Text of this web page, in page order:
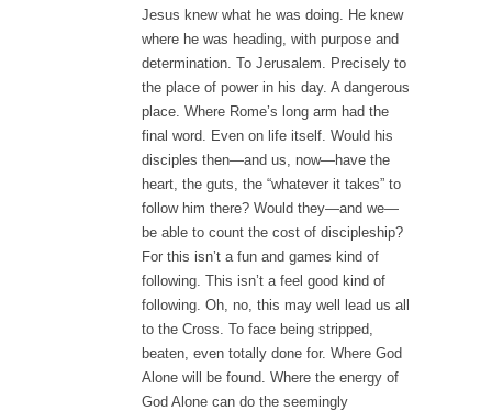
Jesus knew what he was doing. He knew
where he was heading, with purpose and
determination. To Jerusalem. Precisely to
the place of power in his day. A dangerous
place. Where Rome’s long arm had the
final word. Even on life itself. Would his
disciples then—and us, now—have the
heart, the guts, the “whatever it takes” to
follow him there? Would they—and we—
be able to count the cost of discipleship?
For this isn’t a fun and games kind of
following. This isn’t a feel good kind of
following. Oh, no, this may well lead us all
to the Cross. To face being stripped,
beaten, even totally done for. Where God
Alone will be found. Where the energy of
God Alone can do the seemingly